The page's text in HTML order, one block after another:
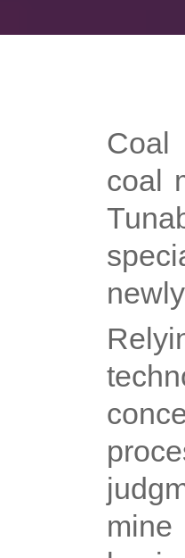
Coal
coal
mine